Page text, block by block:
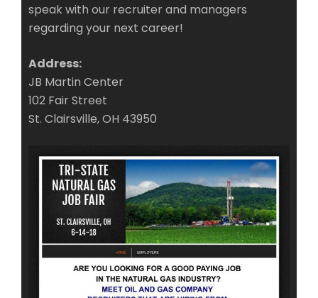
speak with our recruiter and managers
regarding your next career!
Address:
JB Martin Center
102 Fair Street
St. Clairsville, OH 43950